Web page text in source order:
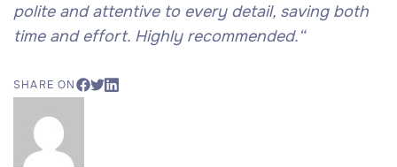
polite and attentive to every detail, saving both
time and effort. Highly recommended.“
SHARE ON